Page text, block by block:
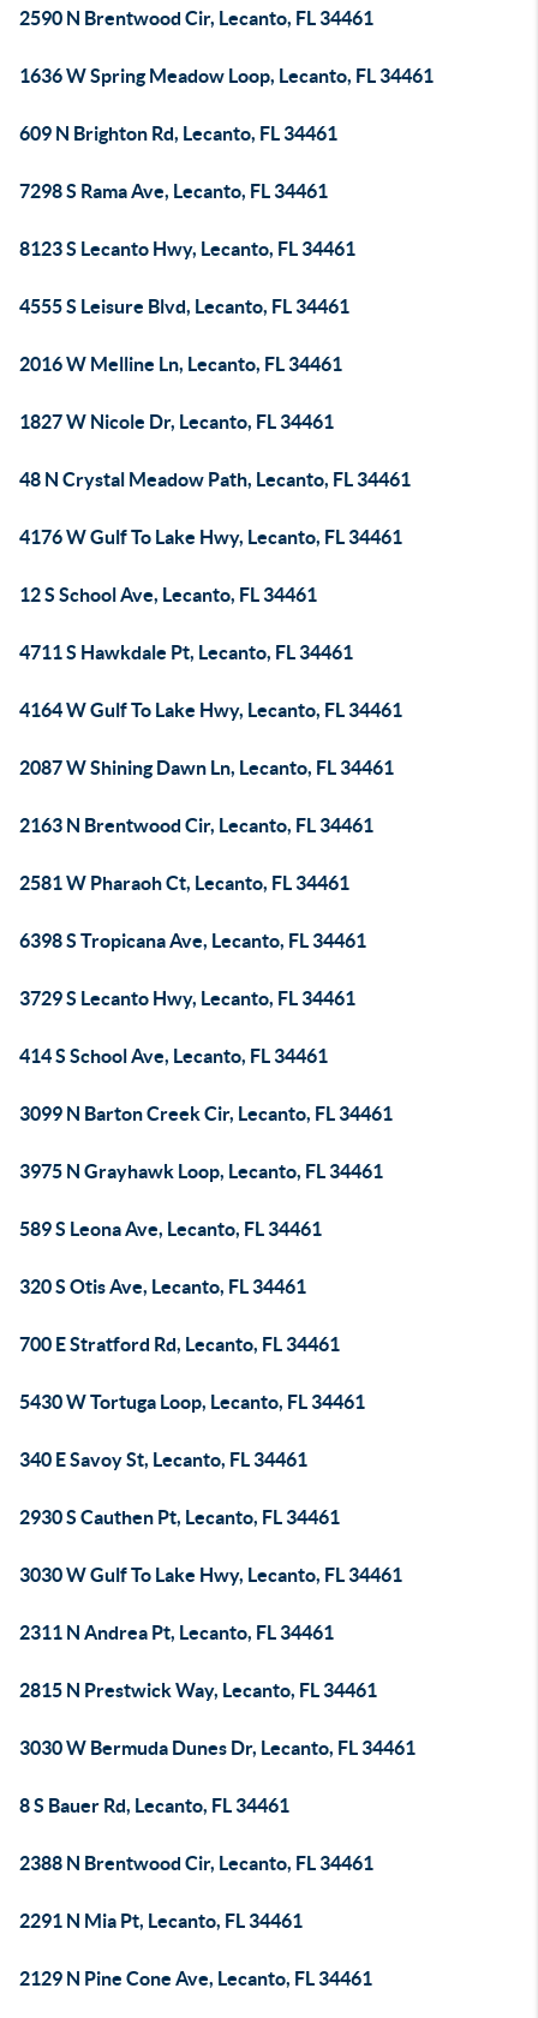
2590 N Brentwood Cir, Lecanto, FL 34461
1636 W Spring Meadow Loop, Lecanto, FL 34461
609 N Brighton Rd, Lecanto, FL 34461
7298 S Rama Ave, Lecanto, FL 34461
8123 S Lecanto Hwy, Lecanto, FL 34461
4555 S Leisure Blvd, Lecanto, FL 34461
2016 W Melline Ln, Lecanto, FL 34461
1827 W Nicole Dr, Lecanto, FL 34461
48 N Crystal Meadow Path, Lecanto, FL 34461
4176 W Gulf To Lake Hwy, Lecanto, FL 34461
12 S School Ave, Lecanto, FL 34461
4711 S Hawkdale Pt, Lecanto, FL 34461
4164 W Gulf To Lake Hwy, Lecanto, FL 34461
2087 W Shining Dawn Ln, Lecanto, FL 34461
2163 N Brentwood Cir, Lecanto, FL 34461
2581 W Pharaoh Ct, Lecanto, FL 34461
6398 S Tropicana Ave, Lecanto, FL 34461
3729 S Lecanto Hwy, Lecanto, FL 34461
414 S School Ave, Lecanto, FL 34461
3099 N Barton Creek Cir, Lecanto, FL 34461
3975 N Grayhawk Loop, Lecanto, FL 34461
589 S Leona Ave, Lecanto, FL 34461
320 S Otis Ave, Lecanto, FL 34461
700 E Stratford Rd, Lecanto, FL 34461
5430 W Tortuga Loop, Lecanto, FL 34461
340 E Savoy St, Lecanto, FL 34461
2930 S Cauthen Pt, Lecanto, FL 34461
3030 W Gulf To Lake Hwy, Lecanto, FL 34461
2311 N Andrea Pt, Lecanto, FL 34461
2815 N Prestwick Way, Lecanto, FL 34461
3030 W Bermuda Dunes Dr, Lecanto, FL 34461
8 S Bauer Rd, Lecanto, FL 34461
2388 N Brentwood Cir, Lecanto, FL 34461
2291 N Mia Pt, Lecanto, FL 34461
2129 N Pine Cone Ave, Lecanto, FL 34461